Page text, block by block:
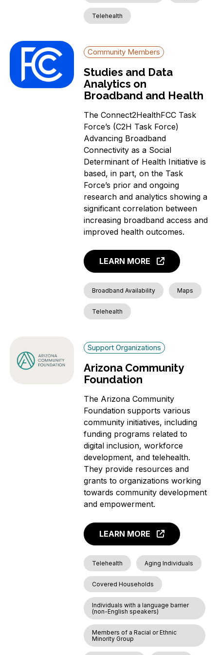
Telehealth
Community Members
Studies and Data
Analytics on
Broadband and Health
The Connect2HealthFCC Task
Force’s (C2H Task Force)
Advancing Broadband
Connectivity as a Social
Determinant of Health Initiative is
based, in part, on the Task
Force’s prior and ongoing
research and analytics showing a
significant correlation between
increasing broadband access and
improved health outcomes.
LEARN MORE
Broadband Availability Maps
Telehealth
Support Organizations
Arizona Community
Foundation
The Arizona Community
Foundation supports various
community initiatives, including
funding programs related to
digital inclusion, workforce
development, and telehealth.
They provide resources and
grants to organizations working
towards community development
and empowerment.
LEARN MORE
Telehealth Aging Individuals
Covered Households
Individuals with a language barrier
(non-English speakers)
Members of a Racial or Ethnic
Minority Group